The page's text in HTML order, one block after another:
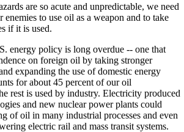
are so acute and unpredictable, we need
to use oil as a weapon and to take
if it is used.
energy policy is long overdue -- one that
on foreign oil by taking stronger
expanding the use of domestic energy
for about 45 percent of our oil
rest is used by industry. Electricity produced
and new nuclear power plants could
of oil in many industrial processes and even
electric rail and mass transit systems.